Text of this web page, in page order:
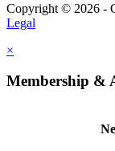
Copyright © 2026 -
Legal
×
Membership &